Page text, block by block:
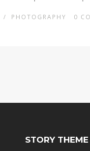
/ PHOTOGRAPHY 0
STORY THEME